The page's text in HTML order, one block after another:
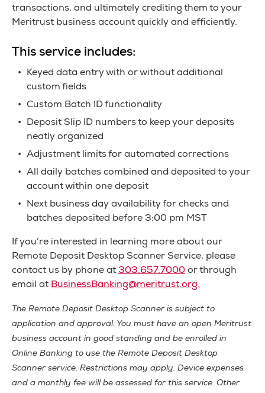
transactions, and ultimately crediting them to your
Meritrust business account quickly and efficiently.
This service includes:
Keyed data entry with or without additional
custom fields
Custom Batch ID functionality
Deposit Slip ID numbers to keep your deposits
neatly organized
Adjustment limits for automated corrections
All daily batches combined and deposited to your
account within one deposit
Next business day availability for checks and
batches deposited before 3:00 pm MST
If you’re interested in learning more about our
Remote Deposit Desktop Scanner Service, please
contact us by phone at 303.657.7000 or through
email at BusinessBanking@meritrust.org.
The Remote Deposit Desktop Scanner is subject to
application and approval. You must have an open Meritrust
business account in good standing and be enrolled in
Online Banking to use the Remote Deposit Desktop
Scanner service. Restrictions may apply. Device expenses
and a monthly fee will be assessed for this service. Other